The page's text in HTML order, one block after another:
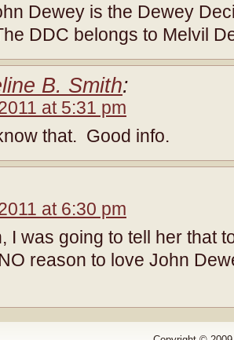
Dewey is the Dewey
DDC belongs to Melvil
B. Smith:
at 5:31 pm
that. Good info.
at 6:30 pm
I was going to tell her that
reason to love John